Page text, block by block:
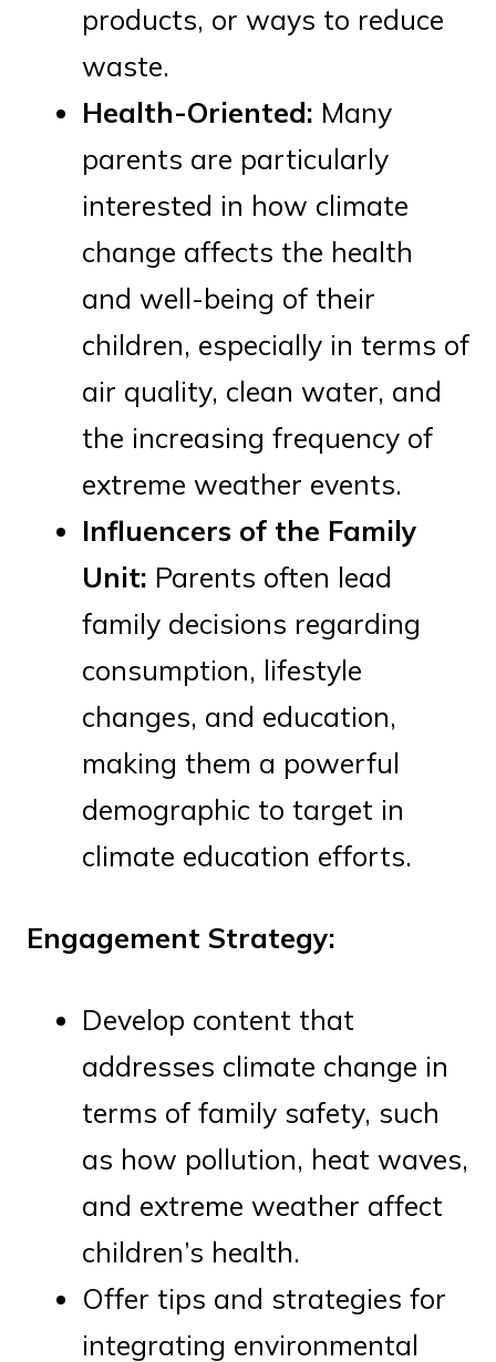
products, or ways to reduce
waste.
Health-Oriented: Many
parents are particularly
interested in how climate
change affects the health
and well-being of their
children, especially in terms of
air quality, clean water, and
the increasing frequency of
extreme weather events.
Influencers of the Family
Unit: Parents often lead
family decisions regarding
consumption, lifestyle
changes, and education,
making them a powerful
demographic to target in
climate education efforts.
Engagement Strategy:
Develop content that
addresses climate change in
terms of family safety, such
as how pollution, heat waves,
and extreme weather affect
children’s health.
Offer tips and strategies for
integrating environmental